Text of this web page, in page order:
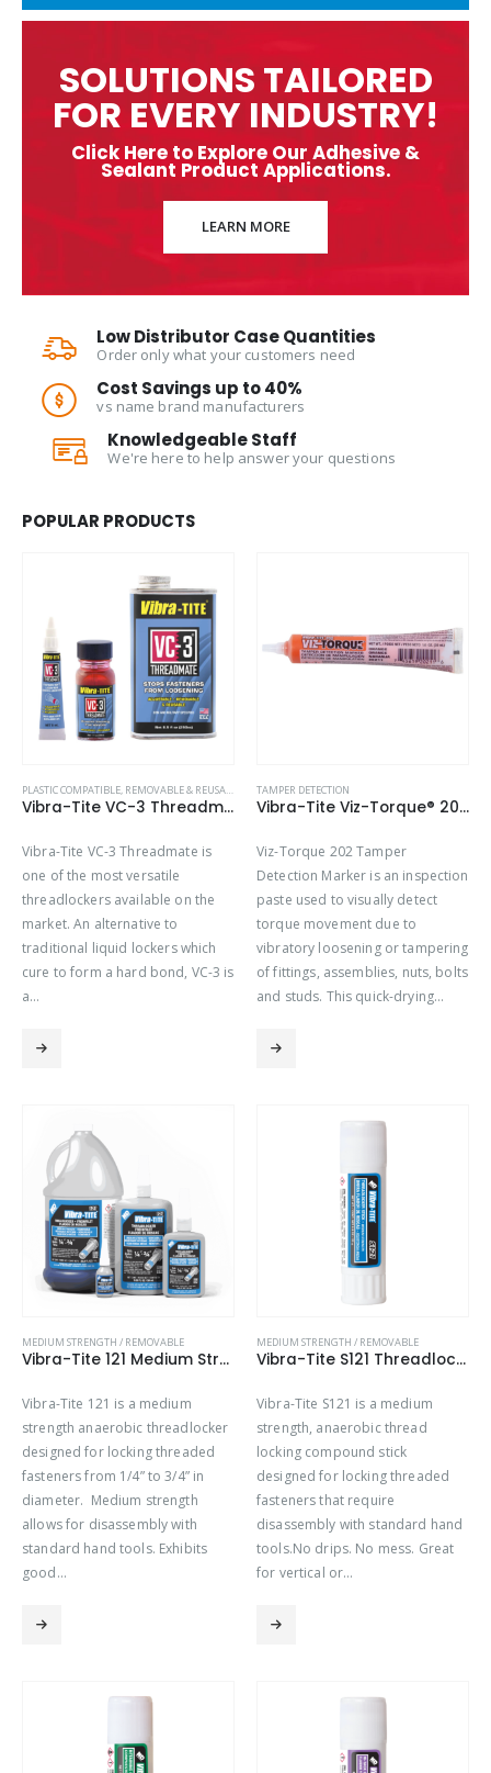
SOLUTIONS TAILORED
FOR EVERY INDUSTRY!
Click Here to Explore Our Adhesive &
Sealant Product Applications.
LEARN MORE
Low Distributor Case Quantities
Order only what your customers need
Cost Savings up to 40%
vs name brand manufacturers
Knowledgeable Staff
We're here to help answer your questions
POPULAR PRODUCTS
PLASTIC COMPATIBLE, REMOVABLE & REUSABLE (VC SERIES)
Vibra-Tite VC-3 Threadmate
Vibra-Tite VC-3 Threadmate is
one of the most versatile
threadlockers available on the
market. An alternative to
traditional liquid lockers which
cure to form a hard bond, VC-3 is
a…
TAMPER DETECTION
Vibra-Tite Viz-Torque® 2021 – Tamper Detection Marker – Orange
Viz-Torque 202 Tamper
Detection Marker is an inspection
paste used to visually detect
torque movement due to
vibratory loosening or tampering
of fittings, assemblies, nuts, bolts
and studs. This quick-drying…
MEDIUM STRENGTH / REMOVABLE
Vibra-Tite 121 Medium Strength Threadlocker
Vibra-Tite 121 is a medium
strength anaerobic threadlocker
designed for locking threaded
fasteners from 1/4” to 3/4” in
diameter. Medium strength
allows for disassembly with
standard hand tools. Exhibits
good…
MEDIUM STRENGTH / REMOVABLE
Vibra-Tite S121 Threadlocker Stick – Medium Strength
Vibra-Tite S121 is a medium
strength, anaerobic thread
locking compound stick
designed for locking threaded
fasteners that require
disassembly with standard hand
tools.No drips. No mess. Great
for vertical or…